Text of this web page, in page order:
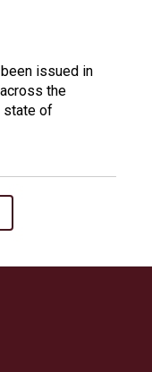
issued in
the
state of